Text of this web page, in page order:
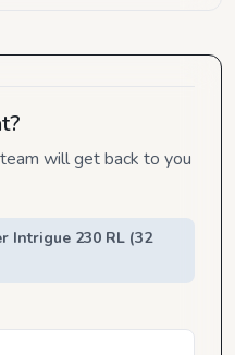
will get back to you
Intrigue 230 RL (32